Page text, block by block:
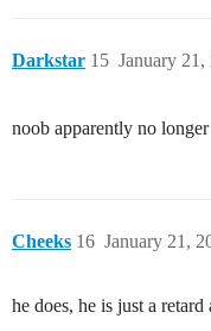
Darkstar January
15
noob apparently no
Cheeks January 21,
16
he does, he is just a retard